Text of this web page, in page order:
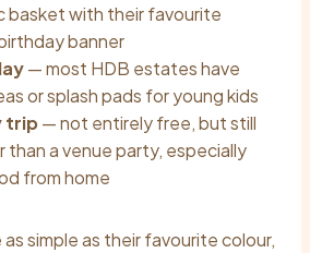
basket with their favourite
banner
— most HDB estates have
or splash pads for young kids
trip— not entirely free, but still
than a venue party, especially
from home
simple as their favourite colour,